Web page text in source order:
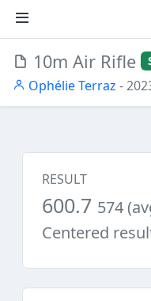
10m Air Rifle
Ophélie Terraz -
RESULT
600.7 574
Centered